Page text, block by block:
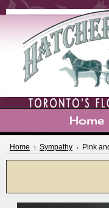
Home
Home Sympathy Pink